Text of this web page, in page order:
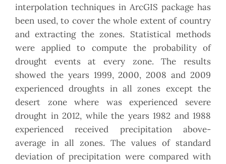
interpolation techniques in ArcGIS package has
been used, to cover the whole extent of country
and extracting the zones. Statistical methods
were applied to compute the probability of
drought events at every zone. The results
showed the years 1999, 2000, 2008 and 2009
experienced droughts in all zones except the
desert zone where was experienced severe
drought in 2012, while the years 1982 and 1988
experienced received precipitation above-
average in all zones. The values of standard
deviation of precipitation were compared with